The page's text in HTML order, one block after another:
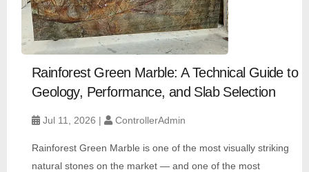
Rainforest Green Marble: A Technical Guide to
Geology, Performance, and Slab Selection
Jul 11, 2026 | ControllerAdmin
Rainforest Green Marble is one of the most visually striking
natural stones on the market — and one of the most